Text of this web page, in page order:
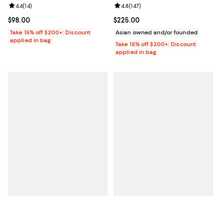
Current price $98.00; ;
$98.00
Review rating: 4.4 out of 5; 14 reviews;
4.4(14)
Take 15% off $200+: Discount
applied in bag
Current price $225.00; ;
$225.00
Review rating: 4.8 out of 5; 147
4.8(147)
Asian owned and/or founded
Take 15% off $200+: Discount
applied in bag